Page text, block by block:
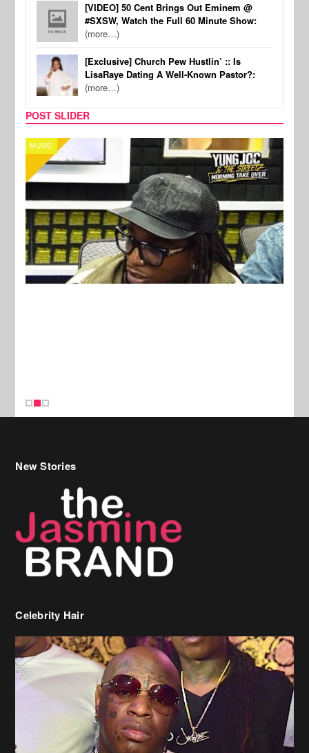
[VIDEO] 50 Cent Brings Out Eminem @
#SXSW, Watch the Full 60 Minute Show:
(more…)
[Exclusive] Church Pew Hustlin’ :: Is
LisaRaye Dating A Well-Known Pastor?:
(more…)
POST SLIDER
CELEBRITY COUPLES
Celebrity Hair
Birdman Says He’s Paying May’s Rent For New Orleans Residents
[caption id="attachment_218302" align="aligncenter" width="590"]
Birdman[/caption] (more…)